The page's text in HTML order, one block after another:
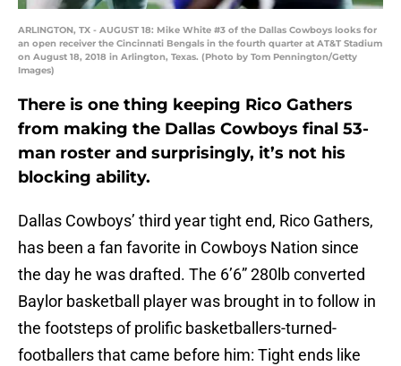
ARLINGTON, TX - AUGUST 18: Mike White #3 of the Dallas Cowboys looks for
an open receiver the Cincinnati Bengals in the fourth quarter at AT&T Stadium
on August 18, 2018 in Arlington, Texas. (Photo by Tom Pennington/Getty
Images)
There is one thing keeping Rico Gathers
from making the Dallas Cowboys final 53-
man roster and surprisingly, it’s not his
blocking ability.
Dallas Cowboys’ third year tight end, Rico Gathers,
has been a fan favorite in Cowboys Nation since
the day he was drafted. The 6’6” 280lb converted
Baylor basketball player was brought in to follow in
the footsteps of prolific basketballers-turned-
footballers that came before him: Tight ends like